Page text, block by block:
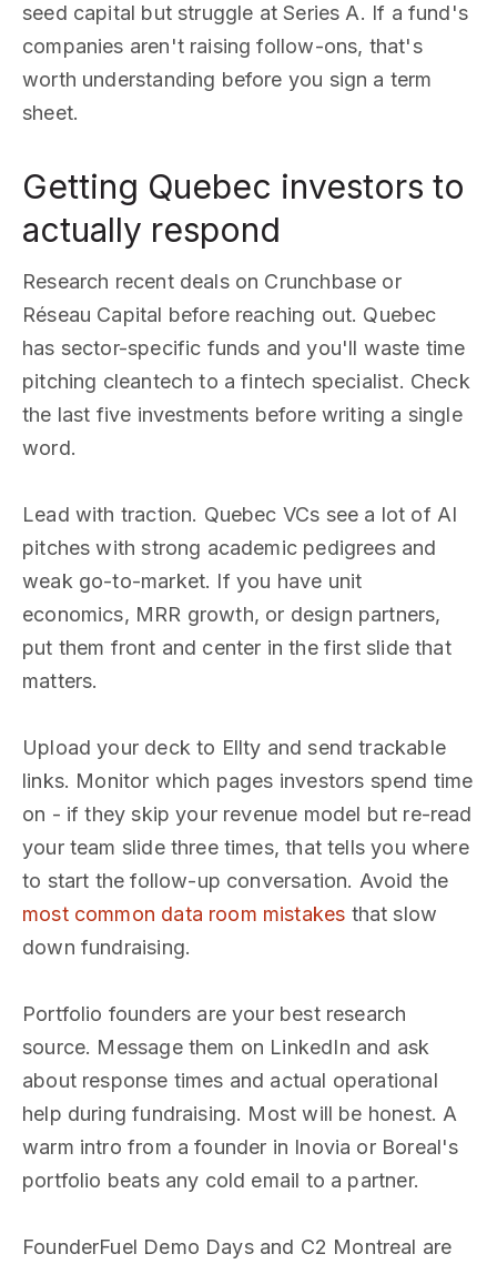
seed capital but struggle at Series A. If a fund's
companies aren't raising follow-ons, that's
worth understanding before you sign a term
sheet.
Getting Quebec investors to
actually respond
Research recent deals on Crunchbase or
Réseau Capital before reaching out. Quebec
has sector-specific funds and you'll waste time
pitching cleantech to a fintech specialist. Check
the last five investments before writing a single
word.
Lead with traction. Quebec VCs see a lot of AI
pitches with strong academic pedigrees and
weak go-to-market. If you have unit
economics, MRR growth, or design partners,
put them front and center in the first slide that
matters.
Upload your deck to Ellty and send trackable
links. Monitor which pages investors spend time
on - if they skip your revenue model but re-read
your team slide three times, that tells you where
to start the follow-up conversation. Avoid the
most common data room mistakes that slow
down fundraising.
Portfolio founders are your best research
source. Message them on LinkedIn and ask
about response times and actual operational
help during fundraising. Most will be honest. A
warm intro from a founder in Inovia or Boreal's
portfolio beats any cold email to a partner.
FounderFuel Demo Days and C2 Montreal are